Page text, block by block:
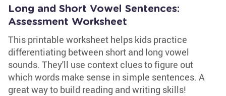
Long and Short Vowel Sentences:
Assessment Worksheet
This printable worksheet helps kids practice
differentiating between short and long vowel
sounds. They'll use context clues to figure out
which words make sense in simple sentences. A
great way to build reading and writing skills!